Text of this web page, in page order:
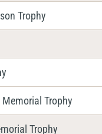
Trophy
Trophy
Trophy